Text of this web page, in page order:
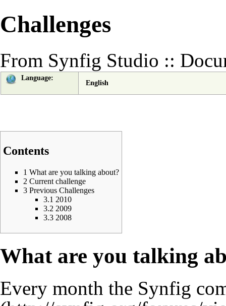
Challenges
From Synfig Studio ::
Language:
English
Contents
1 What are you talking about?
2 Current challenge
3 Previous Challenges
3.1 2010
3.2 2009
3.3 2008
What are you talking
Every month the Synfig